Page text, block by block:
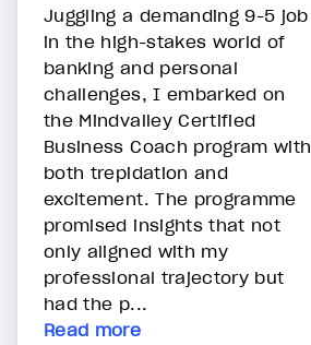
Juggling a demanding 9-5 job
in the high-stakes world of
banking and personal
challenges, I embarked on
the Mindvalley Certified
Business Coach program with
both trepidation and
excitement. The programme
promised insights that not
only aligned with my
professional trajectory but
had the p...
Read more